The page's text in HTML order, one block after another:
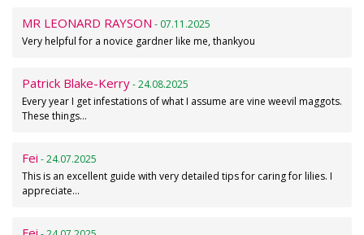
MR LEONARD RAYSON - 07.11.2025
Very helpful for a novice gardner like me, thankyou
Patrick Blake-Kerry- 24.08.2025
Every year I get infestations of what I assume are vine weevil maggots.
These things…
Fei - 24.07.2025
This is an excellent guide with very detailed tips for caring for lilies. I
appreciate…